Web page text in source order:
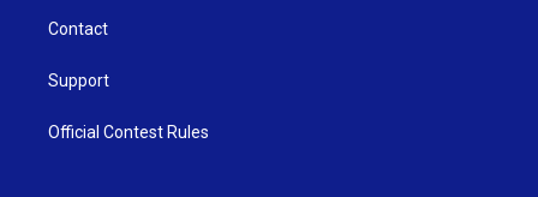
Contact
Support
Official Contest Rules